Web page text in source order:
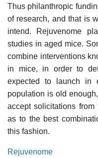
Thus philanthropic
of research, and that is
intend. Rejuvenome
studies in aged mice.
combine interventions
in mice, in order to
expected to launch in
population is old
accept solicitations
as to the best
this fashion.
Rejuvenome